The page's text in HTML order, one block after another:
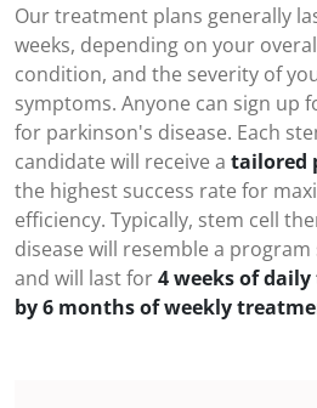
Our treatment plans generally
weeks, depending on your
condition, and the severity of
symptoms. Anyone can sign up
for parkinson's disease. Each
candidate will receive a tailored
the highest success rate for
efficiency. Typically, stem cell
disease will resemble a program
and will last for4 weeks of
by 6 months of weekly